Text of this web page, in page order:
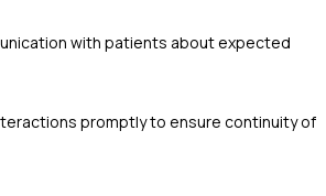
with patients about expected
promptly to ensure continuity of